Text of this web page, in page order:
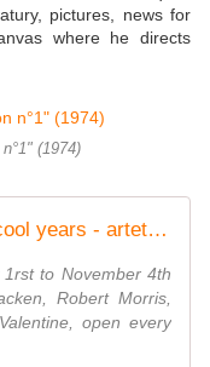
pictures, news for
where he directs
(1974)
Judy Chicago, Los Angeles the cool years - artetcinemas.over-blog.com
to November 4th
Robert Morris,
open every